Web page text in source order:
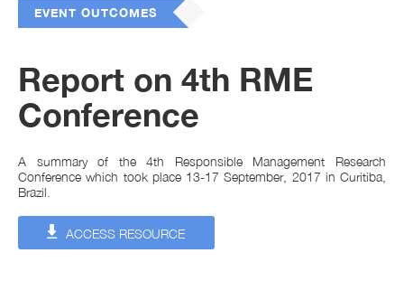
EVENT OUTCOMES
Report on 4th RME
Conference
A summary of the 4th Responsible Management Research
Conference which took place 13-17 September, 2017 in Curitiba,
Brazil.
ACCESS RESOURCE